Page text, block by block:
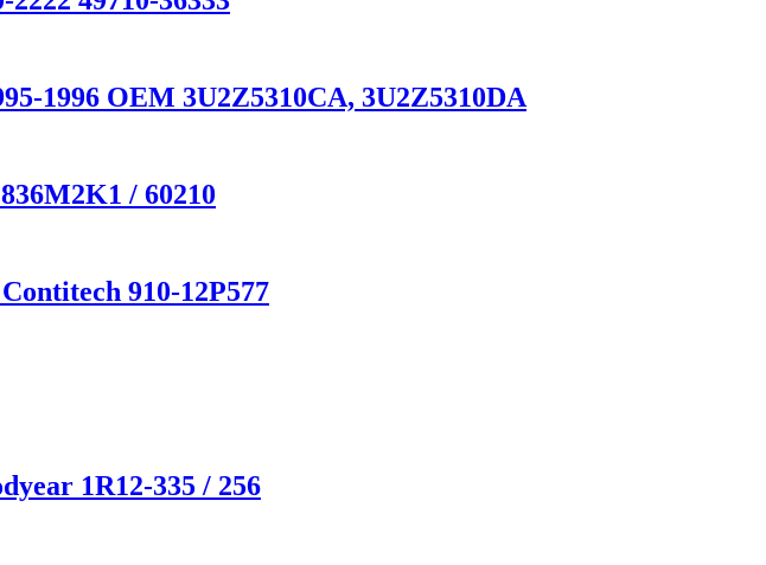
1996 OEM 3U2Z5310CA, 3U2Z5310DA
/ 60210
910-12P577
1R12-335 / 256